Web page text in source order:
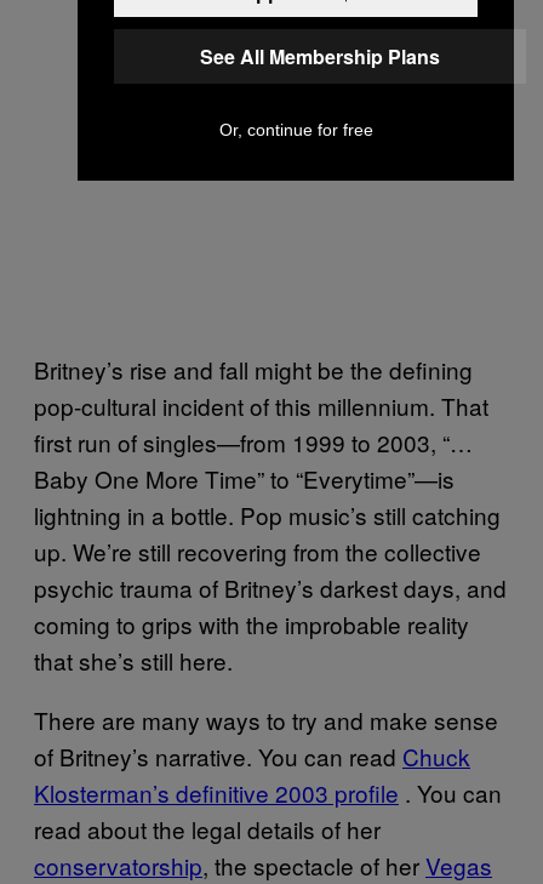
Britney’s rise and fall might be the defining
pop-cultural incident of this millennium. That
first run of singles—from 1999 to 2003, “…
Baby One More Time” to “Everytime”—is
lightning in a bottle. Pop music’s still catching
up. We’re still recovering from the collective
psychic trauma of Britney’s darkest days, and
coming to grips with the improbable reality
that she’s still here.
There are many ways to try and make sense
of Britney’s narrative. You can read Chuck
Klosterman’s definitive 2003 profile . You can
read about the legal details of her
conservatorship, the spectacle of herVegas
See All Membership Plans
Or, continue for free